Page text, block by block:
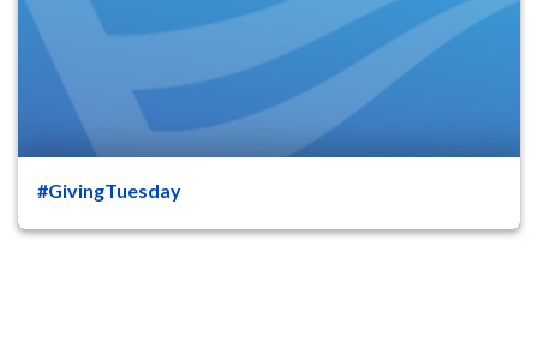
#GivingTuesday